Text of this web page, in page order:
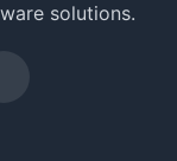
solutions.